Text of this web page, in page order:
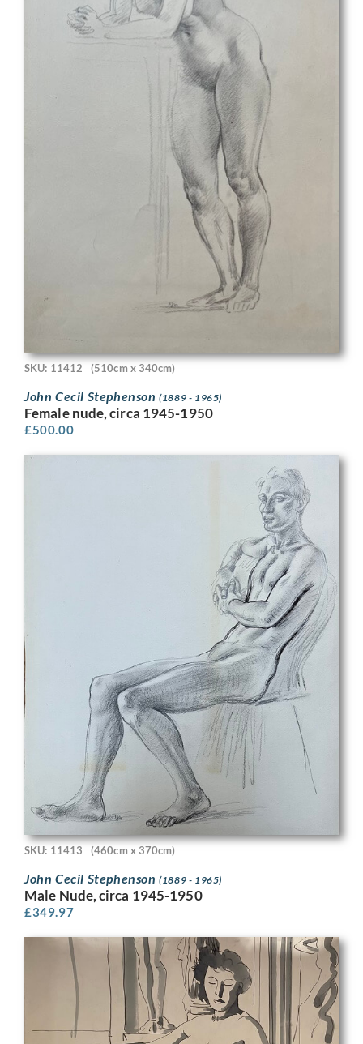
SKU: 11412 (510cm x 340cm)
John Cecil Stephenson(1889 - 1965)
Female nude, circa 1945-1950
£500.00
SKU: 11413 (460cm x 370cm)
John Cecil Stephenson(1889 - 1965)
Male Nude, circa 1945-1950
£349.97